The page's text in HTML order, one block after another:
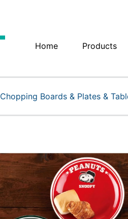
Home Products
Chopping Boards & Plates &